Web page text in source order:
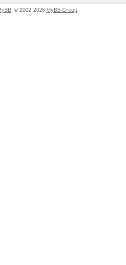
, © 2002-2026 MyBB Group